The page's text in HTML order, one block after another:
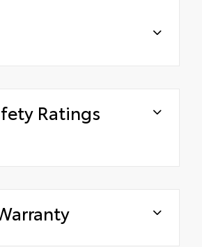
Ratings